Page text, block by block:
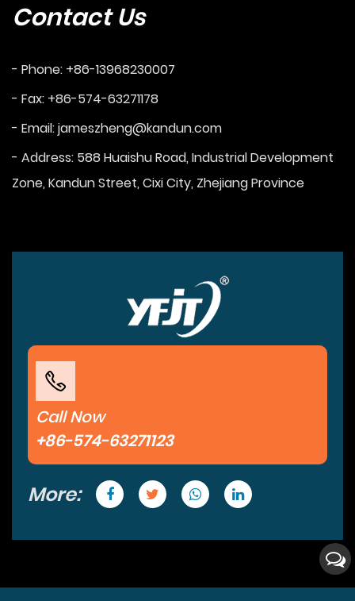
Contact Us
- Phone: +86-13968230007
- Fax: +86-574-63271178
- Email:jameszheng@kandun.com
- Address: 588 Huaishu Road, Industrial Development
Zone, Kandun Street, Cixi City, Zhejiang Province
Call Now
+86-574-63271123
More: